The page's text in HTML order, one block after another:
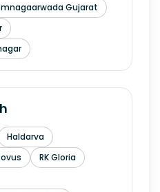
Gujarat
Haldarva
RK Gloria